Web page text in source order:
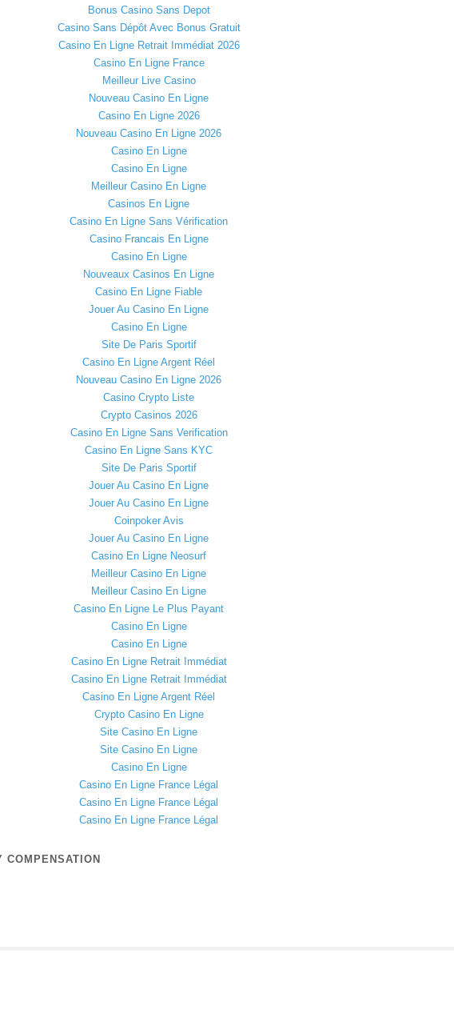
Bonus Casino Sans Depot
Casino Sans Dépôt Avec Bonus Gratuit
Casino En Ligne Retrait Immédiat 2026
Casino En Ligne France
Meilleur Live Casino
Nouveau Casino En Ligne
Casino En Ligne 2026
Nouveau Casino En Ligne 2026
Casino En Ligne
Casino En Ligne
Meilleur Casino En Ligne
Casinos En Ligne
Casino En Ligne Sans Vérification
Casino Francais En Ligne
Casino En Ligne
Nouveaux Casinos En Ligne
Casino En Ligne Fiable
Jouer Au Casino En Ligne
Casino En Ligne
Site De Paris Sportif
Casino En Ligne Argent Réel
Nouveau Casino En Ligne 2026
Casino Crypto Liste
Crypto Casinos 2026
Casino En Ligne Sans Verification
Casino En Ligne Sans KYC
Site De Paris Sportif
Jouer Au Casino En Ligne
Jouer Au Casino En Ligne
Coinpoker Avis
Jouer Au Casino En Ligne
Casino En Ligne Neosurf
Meilleur Casino En Ligne
Meilleur Casino En Ligne
Casino En Ligne Le Plus Payant
Casino En Ligne
Casino En Ligne
Casino En Ligne Retrait Immédiat
Casino En Ligne Retrait Immédiat
Casino En Ligne Argent Réel
Crypto Casino En Ligne
Site Casino En Ligne
Site Casino En Ligne
Casino En Ligne
Casino En Ligne France Légal
Casino En Ligne France Légal
Casino En Ligne France Légal
COMPENSATION